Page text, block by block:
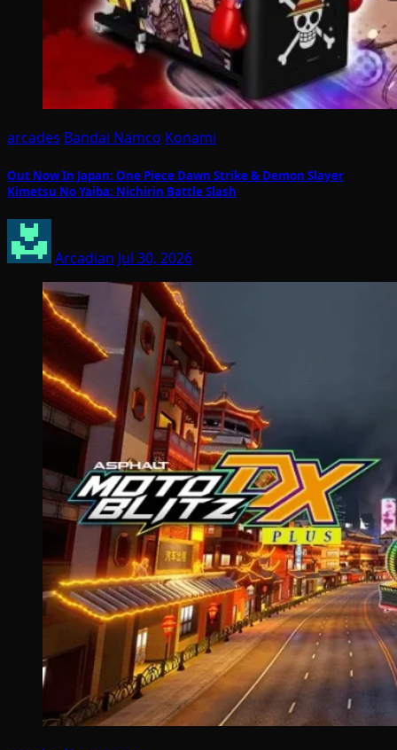
arcades Bandai Namco Konami
Out Now In Japan: One Piece Dawn Strike & Demon Slayer
Kimetsu No Yaiba: Nichirin Battle Slash
Arcadian Jul 30, 2026